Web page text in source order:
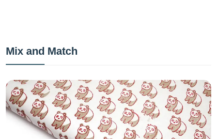
Mix and Match